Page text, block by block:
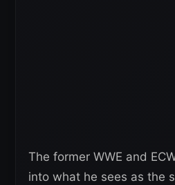
The former WWE and
into what he sees as the